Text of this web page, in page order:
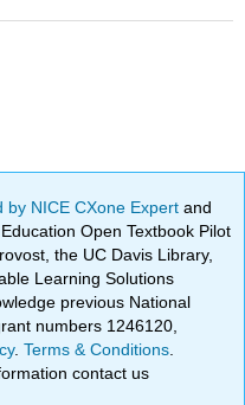
by NICE CXone Expertand
Open Textbook Pilot
the UC Davis Library,
Learning Solutions
previous National
numbers 1246120,
.Terms & Conditions
contact us